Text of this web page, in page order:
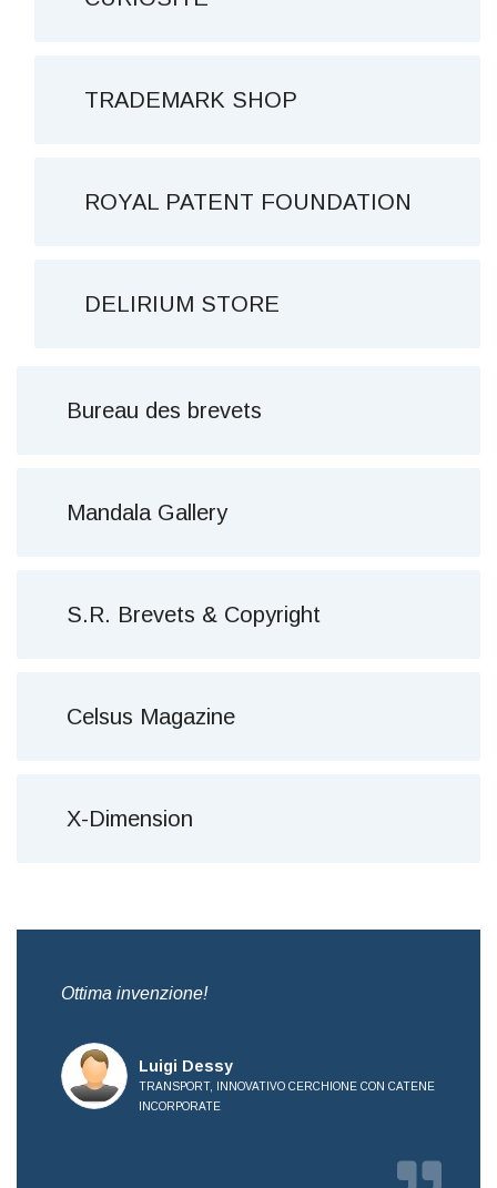
TRADEMARK SHOP
ROYAL PATENT FOUNDATION
DELIRIUM STORE
Bureau des brevets
Mandala Gallery
S.R. Brevets & Copyright
Celsus Magazine
X-Dimension
Ottima invenzione!
Luigi Dessy
TRANSPORT, INNOVATIVO CERCHIONE CON CATENE
INCORPORATE